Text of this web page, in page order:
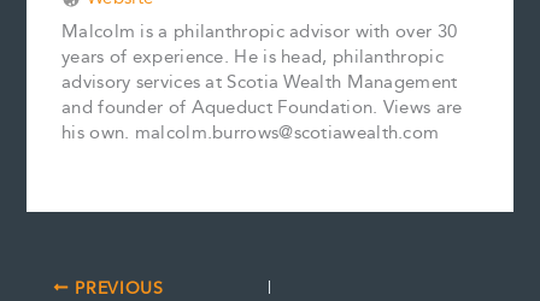
Malcolm is a philanthropic advisor with over 30
years of experience. He is head, philanthropic
advisory services at Scotia Wealth Management
and founder of Aqueduct Foundation. Views are
his own. malcolm.burrows@scotiawealth.com
PREVIOUS